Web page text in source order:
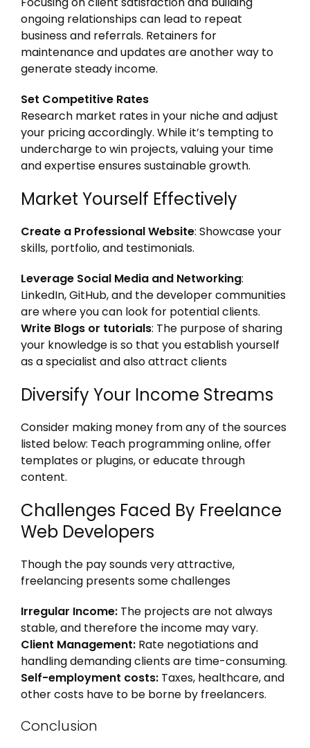
ongoing relationships can lead to repeat
business and referrals. Retainers for
maintenance and updates are another way to
generate steady income.
Set Competitive Rates
Research market rates in your niche and adjust
your pricing accordingly. While it’s tempting to
undercharge to win projects, valuing your time
and expertise ensures sustainable growth.
Market Yourself Effectively
Create a Professional Website: Showcase your
skills, portfolio, and testimonials.
Leverage Social Media and Networking:
LinkedIn, GitHub, and the developer communities
are where you can look for potential clients.
Write Blogs or tutorials: The purpose of sharing
your knowledge is so that you establish yourself
as a specialist and also attract clients
Diversify Your Income Streams
Consider making money from any of the sources
listed below: Teach programming online, offer
templates or plugins, or educate through
content.
Challenges Faced By Freelance
Web Developers
Though the pay sounds very attractive,
freelancing presents some challenges
Irregular Income: The projects are not always
stable, and therefore the income may vary.
Client Management: Rate negotiations and
handling demanding clients are time-consuming.
Self-employment costs: Taxes, healthcare, and
other costs have to be borne by freelancers.
Conclusion